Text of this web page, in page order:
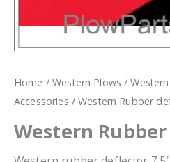
Home /Western Plows /
Accessories / Western Rubber
Western